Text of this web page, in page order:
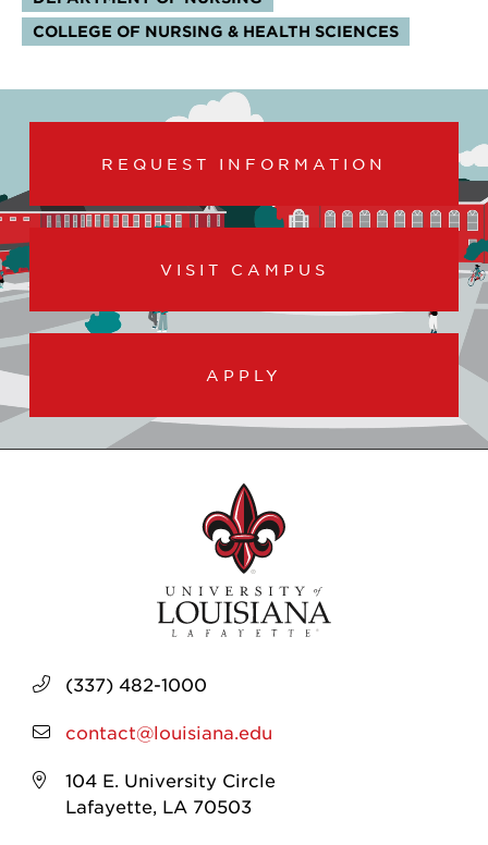
COLLEGE OF NURSING & HEALTH SCIENCES
REQUEST INFORMATION
VISIT CAMPUS
APPLY
(337) 482-1000
contact@louisiana.edu
104 E. University Circle
Lafayette, LA 70503